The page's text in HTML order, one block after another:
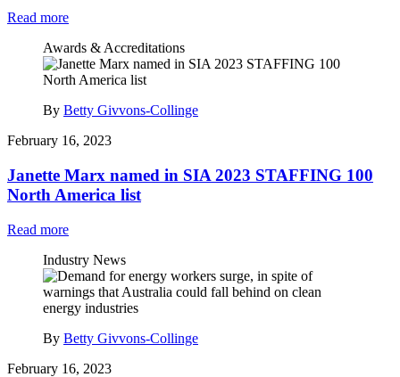
Read more
Awards & Accreditations
By Betty Givvons-Collinge
February 16, 2023
Janette Marx named in SIA 2023 STAFFING 100
North America list
Read more
Industry News
By Betty Givvons-Collinge
February 16, 2023